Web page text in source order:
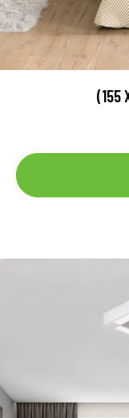
(155